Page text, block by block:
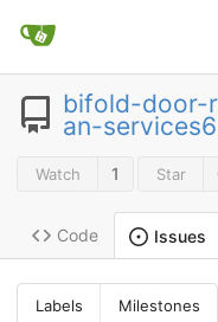
bifold-door-
an-
Watch 1 Star
Code Issues
Labels Milestones